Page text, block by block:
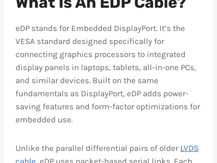
eDP stands for Embedded DisplayPort. It’s the
VESA standard designed specifically for
connecting graphics processors to integrated
display panels in laptops, tablets, all-in-one PCs,
and similar devices. Built on the same
fundamentals as DisplayPort, eDP adds power-
saving features and form-factor optimizations for
embedded use.
Unlike the parallel differential pairs of older LVDS
cable, eDP uses packet-based serial links. Each